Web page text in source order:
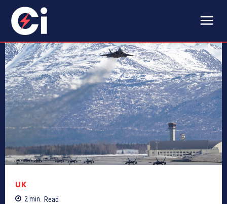
UK
2min. Read